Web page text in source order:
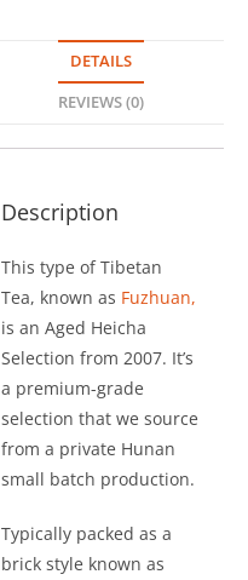
DETAILS
REVIEWS (0)
Description
This type of Tibetan
Tea, known as Fuzhuan,
is an Aged Heicha
Selection from 2007. It’s
a premium-grade
selection that we source
from a private Hunan
small batch production.
Typically packed as a
brick style known as